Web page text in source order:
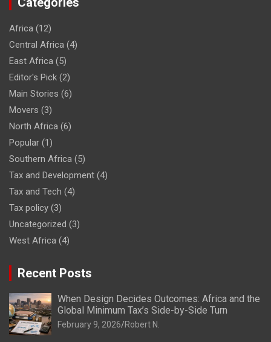
Africa (12)
Central Africa (4)
East Africa (5)
Editor's Pick (2)
Main Stories (6)
Movers (3)
North Africa (6)
Popular (1)
Southern Africa (5)
Tax and Development (4)
Tax and Tech (4)
Tax policy (3)
Uncategorized (3)
West Africa (4)
Recent Posts
When Design Decides Outcomes: Africa and the
Global Minimum Tax’s Side-by-Side Turn
February 9, 2026 Robert N.